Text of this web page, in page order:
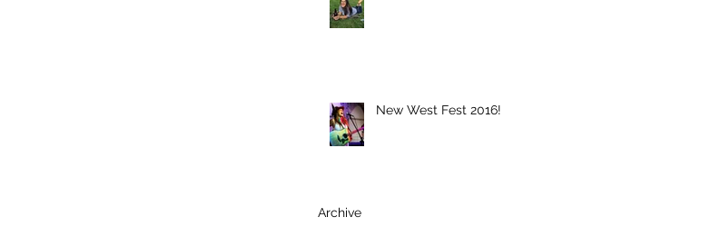
New West Fest 2016!
Archive